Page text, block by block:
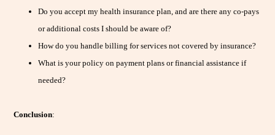
Do you accept my health insurance plan, and are there any co-pays
or additional costs I should be aware of?
How do you handle billing for services not covered by insurance?
What is your policy on payment plans or financial assistance if
needed?
Conclusion: